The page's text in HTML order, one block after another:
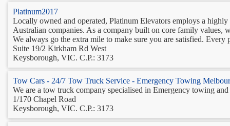
Platinum2017
Locally owned and operated, Platinum Elevators employs a
Australian companies. As a company built on core family
We always go the extra mile to make sure you are satisfied. Every
Suite 19/2 Kirkham Rd West
Keysborough, VIC. C.P.: 3173
Tow Cars - 24/7 Tow Truck Service - Emergency Towing
We are a tow truck company specialised in Emergency towing
1/170 Chapel Road
Keysborough, VIC. C.P.: 3173